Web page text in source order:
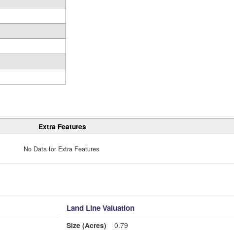
Extra Features
No Data for Extra Features
Land Line Valuation
Size (Acres) 0.79